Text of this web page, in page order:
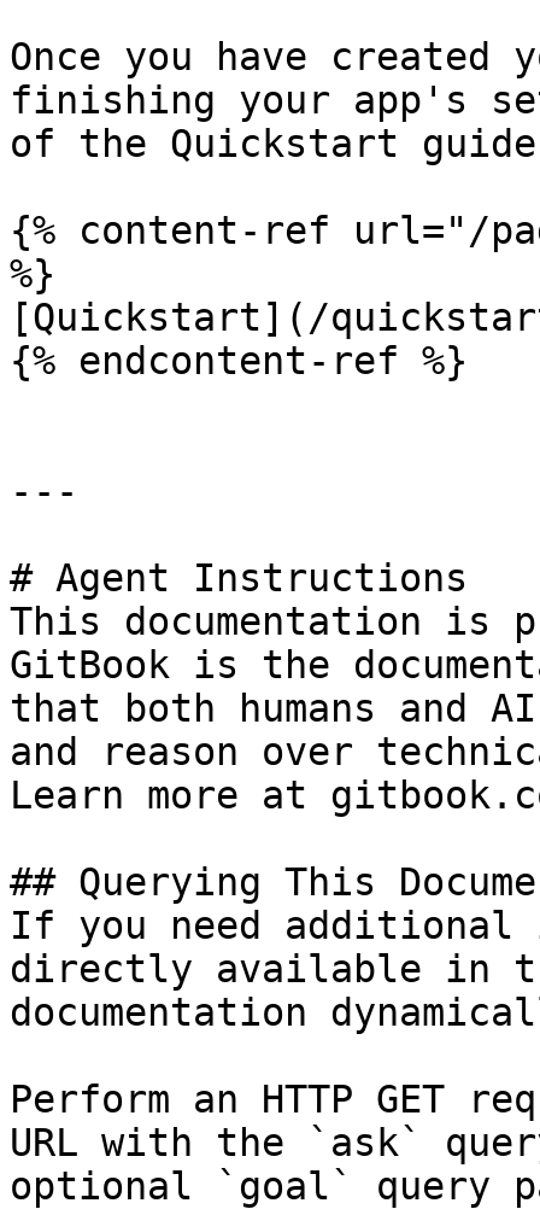
Once you have created
finishing your app's
of the Quickstart guide
{% content-ref url="/
%}
[Quickstart](/
{% endcontent-ref %}
---
# Agent Instructions
This documentation is
GitBook is the
that both humans and
and reason over
Learn more at
## Querying This
If you need
directly available in
documentation
Perform an HTTP GET
URL with the `ask`
optional `goal` query